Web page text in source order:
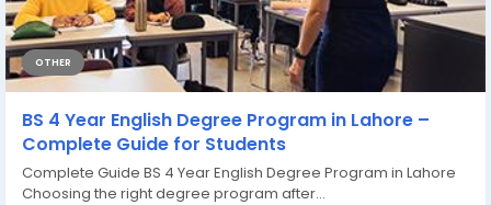
OTHER
BS 4 Year English Degree Program in Lahore –
Complete Guide for Students
Complete Guide BS 4 Year English Degree Program in Lahore
Choosing the right degree program after...